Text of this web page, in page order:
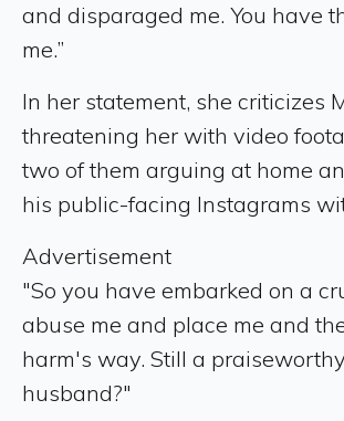
and disparaged me. You have
me.”
In her statement, she criticizes
threatening her with video
two of them arguing at home
his public-facing Instagrams
Advertisement
"So you have embarked on a
abuse me and place me and
harm's way. Still a
husband?"